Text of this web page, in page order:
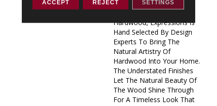
Best. Part Of The Gallery
Collection Of Premium
Hardwood, Expressions Is
Hand Selected By Design
Experts To Bring The
Natural Artistry Of
Hardwood Into Your Home.
The Understated Finishes
Let The Natural Beauty Of
The Wood Shine Through
For A Timeless Look That
ACCEPT REJECT SETTINGS